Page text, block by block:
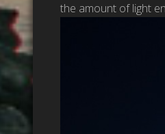
the amount of light